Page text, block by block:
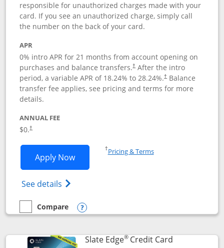
responsible for unauthorized charges made with your
card. If you see an unauthorized charge, simply call
the number on the back of your card.
APR
0% intro APR for 21 months from account opening on
purchases and balance transfers.†After the intro
period, a variable APR of 18.24% to28.24%.†Balance
transfer fee applies, see pricing and terms for more
details.
ANNUAL FEE
$0.†
Apply NowOpens Slate application in new window
See details Opens slate edge (Registered
†Pricing & TermsOpens in a new window
empty checkbox
Compare
Compare the Slate
Opens compare popup dialog
Slate Edge®Credit CardLinks to